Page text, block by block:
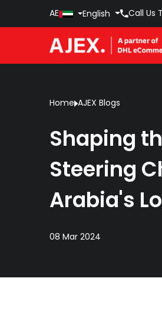
AE English Call Us
Home AJEX Blogs
Shaping
Steering
Arabia's
08 Mar 2024